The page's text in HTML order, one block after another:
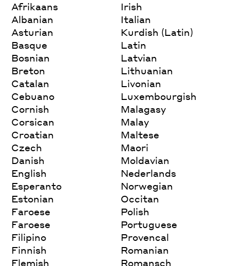
Afrikaans
Albanian
Asturian
Basque
Bosnian
Breton
Catalan
Cebuano
Cornish
Corsican
Croatian
Czech
Danish
English
Esperanto
Estonian
Faroese
Faroese
Filipino
Finnish
Flemish
Irish
Italian
Kurdish (Latin)
Latin
Latvian
Lithuanian
Livonian
Luxembourgish
Malagasy
Malay
Maltese
Maori
Moldavian
Nederlands
Norwegian
Occitan
Polish
Portuguese
Provencal
Romanian
Romansch